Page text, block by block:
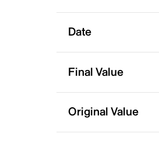
Date
Final Value
Original Value